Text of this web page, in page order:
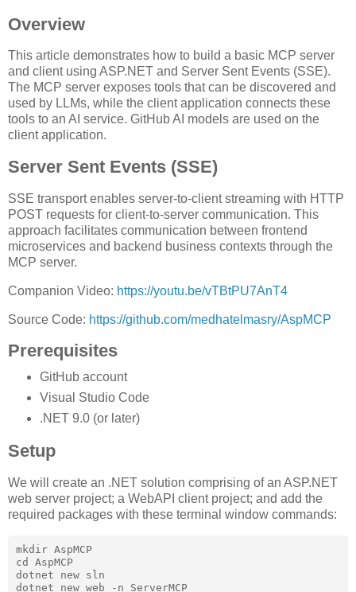
Overview
This article demonstrates how to build a basic MCP server
and client using ASP.NET and Server Sent Events (SSE).
The MCP server exposes tools that can be discovered and
used by LLMs, while the client application connects these
tools to an AI service. GitHub AI models are used on the
client application.
Server Sent Events (SSE)
SSE transport enables server-to-client streaming with HTTP
POST requests for client-to-server communication. This
approach facilitates communication between frontend
microservices and backend business contexts through the
MCP server.
Companion Video: https://youtu.be/vTBtPU7AnT4
Source Code: https://github.com/medhatelmasry/AspMCP
Prerequisites
GitHub account
Visual Studio Code
.NET 9.0 (or later)
Setup
We will create an .NET solution comprising of an ASP.NET
web server project; a WebAPI client project; and add the
required packages with these terminal window commands:
mkdir AspMCP
cd AspMCP
dotnet new sln
dotnet new web -n ServerMCP